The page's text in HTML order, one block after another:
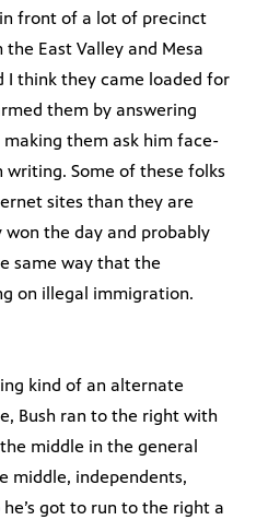
front of a lot of precinct
East Valley and Mesa
I think they came loaded for
them by answering
them ask him face-
Some of these folks
sites than they are
the day and probably
same way that the
on illegal immigration.
kind of an alternate
Bush ran to the right with
middle in the general
middle, independents,
got to run to the right a